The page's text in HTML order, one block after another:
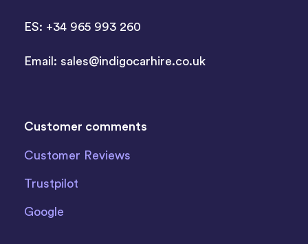
ES: +34 965 993 260
Email: sales@indigocarhire.co.uk
Customer comments
Customer Reviews
Trustpilot
Google